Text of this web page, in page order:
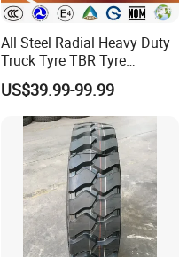
All Steel Radial Heavy Duty
Truck Tyre TBR Tyre
1200r20 11r22.5
295/80r22.5 315/80r22.5
From China Tyre Factory
Wholesales
US$39.99-99.99